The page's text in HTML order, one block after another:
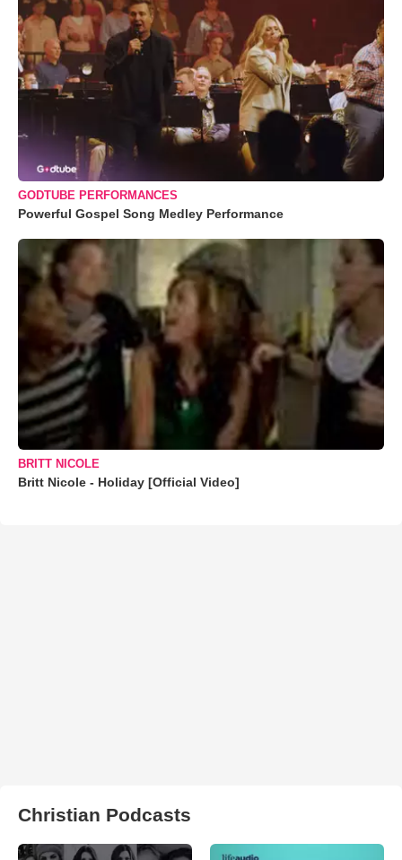
GODTUBE PERFORMANCES
Powerful Gospel Song Medley Performance
BRITT NICOLE
Britt Nicole - Holiday [Official Video]
Christian Podcasts